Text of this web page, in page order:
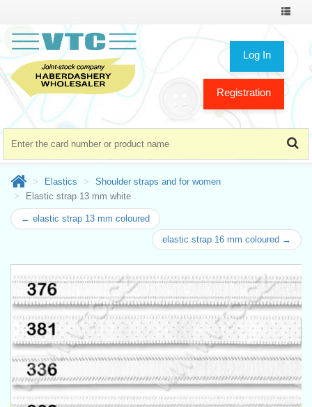
Toggle
Log In
Registration
Elastics
Shoulder straps and for women
Elastic strap 13 mm white
← elastic strap 13 mm coloured
elastic strap 16 mm coloured →